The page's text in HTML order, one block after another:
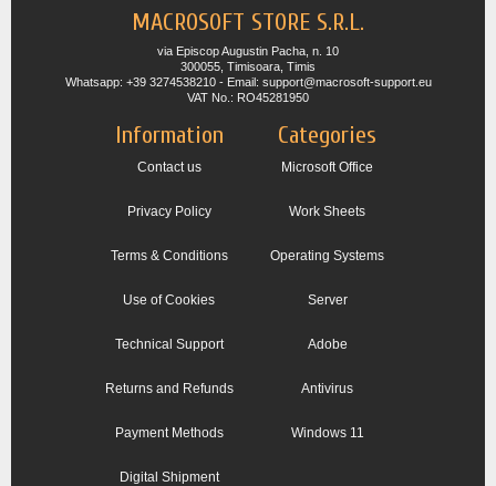
MACROSOFT STORE S.R.L.
via Episcop Augustin Pacha, n. 10
300055, Timisoara, Timis
Whatsapp: +39 3274538210 - Email: support@macrosoft-support.eu
VAT No.: RO45281950
Information
Contact us
Privacy Policy
Terms & Conditions
Use of Cookies
Technical Support
Returns and Refunds
Payment Methods
Digital Shipment
Categories
Microsoft Office
Work Sheets
Operating Systems
Server
Adobe
Antivirus
Windows 11